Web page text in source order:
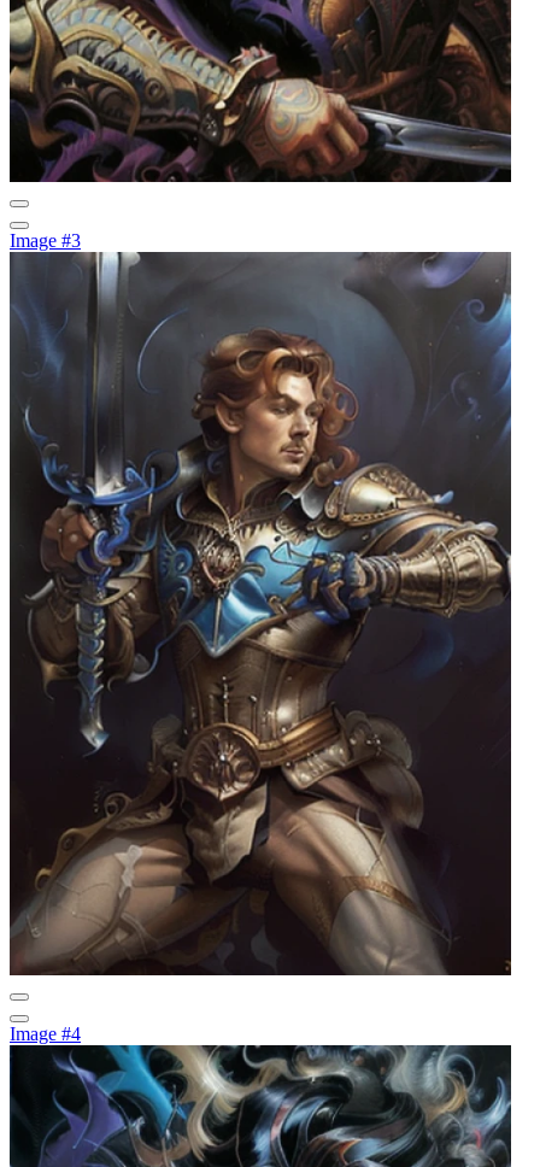
Image #3
Image #4